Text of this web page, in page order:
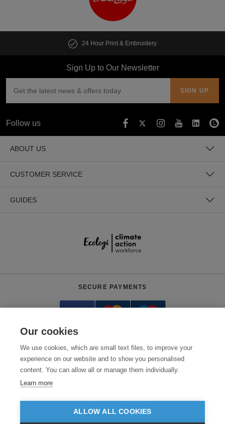
24 Hour Print & Embroidery
Sign Up to Our Newsletter
Follow us
ABOUT US
CUSTOMER SERVICE
GUIDES
Need help? 0800 012 2602 (Mon-Fri, 9am - 5:30pm)
SECURE PAYMENTS
© 2026 Clothes2order Ltd. - Company No. 03048427
Unit 9 Wheel Forge Way, Ashburton Road West, Trafford Park, Manchester.
Our cookies
We use cookies, which are small text files, to improve your
experience on our website and to show you personalised
content. You can allow all or manage them individually.
Learn more
ALLOW ALL COOKIES